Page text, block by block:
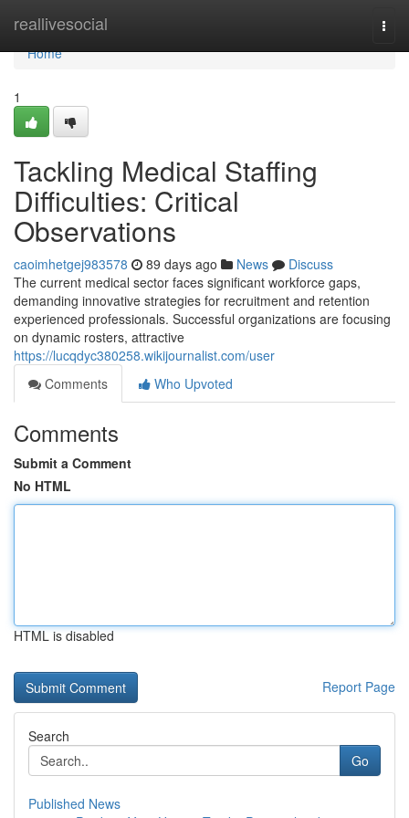
reallivesocial
Home
Home
1
Tackling Medical Staffing
Difficulties: Critical
Observations
caoimhetgej983578 89 days ago News
Discuss
The current medical sector faces significant workforce gaps,
demanding innovative strategies for recruitment and retention
experienced professionals. Successful organizations are focusing
on dynamic rosters, attractive
https://lucqdyc380258.wikijournalist.com/user
Comments
Who Upvoted
Comments
Submit a Comment
No HTML
HTML is disabled
Report Page
Search
Go
Published News